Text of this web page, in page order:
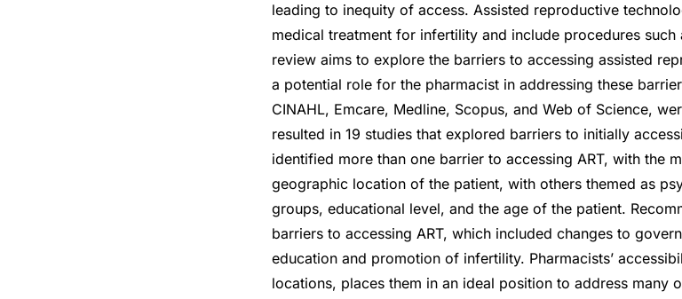
leading to inequity of access. Assisted reproductive
medical treatment for infertility and include procedures
review aims to explore the barriers to accessing assisted
a potential role for the pharmacist in addressing these
CINAHL, Emcare, Medline, Scopus, and Web of Science,
resulted in 19 studies that explored barriers to initially
identified more than one barrier to accessing ART, with the
geographic location of the patient, with others themed as
groups, educational level, and the age of the patient.
barriers to accessing ART, which included changes to
education and promotion of infertility. Pharmacists’
locations, places them in an ideal position to address many